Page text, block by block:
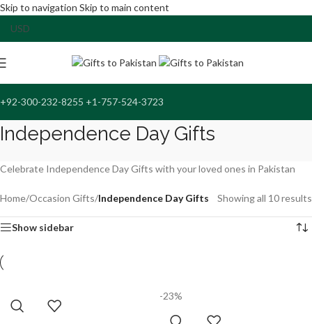
Skip to navigation Skip to main content
+92-300-232-8255 +1-757-524-3723
Independence Day Gifts
Celebrate Independence Day Gifts with your loved ones in Pakistan
Home/Occasion Gifts/Independence Day Gifts Showing all 10 results
Show sidebar
-23%